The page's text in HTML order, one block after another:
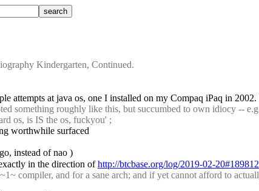
Kindergarten, Continued.
attempts at java os, one I installed on my Compaq iPaq in
something roughly like this, but succumbed to own idiocy --
os, is IS the os, fuckyou' ;
worthwhile surfaced
instead of nao )
in the direction of http://btcbase.org/log/2019-02-
compiler, and for a sane arch; and if yet cannot afford to